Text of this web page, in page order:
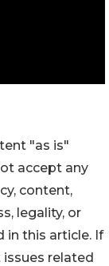
"as is"
accept any
content,
legality, or
in this article. If
related